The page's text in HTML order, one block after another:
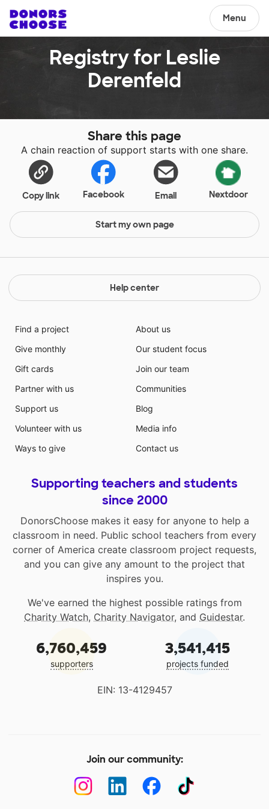
Menu
Registry for Leslie
Derenfeld
Share this page
A chain reaction of support starts with one share.
Copy link Facebook Email Nextdoor
Start my own page
Help center
Find a project
Give monthly
Gift cards
Partner with us
Support us
Volunteer with us
Ways to give
About us
Our student focus
Join our team
Communities
Blog
Media info
Contact us
Supporting teachers and students
since 2000
DonorsChoose makes it easy for anyone to help a
classroom in need. Public school teachers from every
corner of America create classroom project requests,
and you can give any amount to the project that
inspires you.
We've earned the highest possible ratings from
Charity Watch, Charity Navigator, and Guidestar.
6,760,459
supporters
3,541,415
projects funded
EIN: 13-4129457
Join our community: